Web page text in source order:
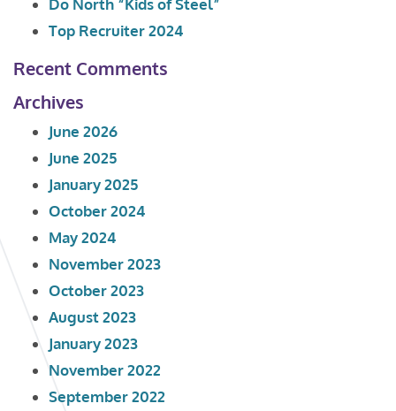
Do North “Kids of Steel”
Top Recruiter 2024
Recent Comments
Archives
June 2026
June 2025
January 2025
October 2024
May 2024
November 2023
October 2023
August 2023
January 2023
November 2022
September 2022